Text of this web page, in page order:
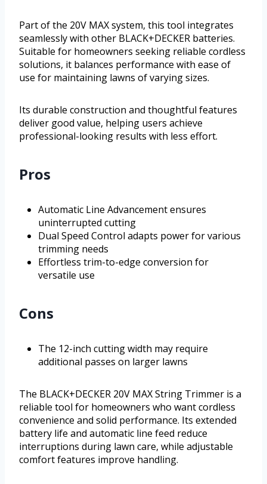
Part of the 20V MAX system, this tool integrates
seamlessly with other BLACK+DECKER batteries.
Suitable for homeowners seeking reliable cordless
solutions, it balances performance with ease of
use for maintaining lawns of varying sizes.
Its durable construction and thoughtful features
deliver good value, helping users achieve
professional-looking results with less effort.
Pros
Automatic Line Advancement ensures
uninterrupted cutting
Dual Speed Control adapts power for various
trimming needs
Effortless trim-to-edge conversion for
versatile use
Cons
The 12-inch cutting width may require
additional passes on larger lawns
The BLACK+DECKER 20V MAX String Trimmer is a
reliable tool for homeowners who want cordless
convenience and solid performance. Its extended
battery life and automatic line feed reduce
interruptions during lawn care, while adjustable
comfort features improve handling.